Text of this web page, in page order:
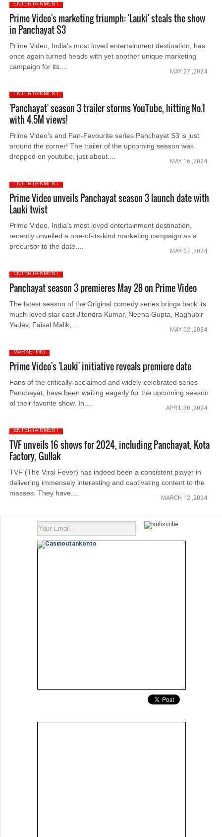
ENTERTAINMENT
Prime Video's marketing triumph: 'Lauki' steals the show
in Panchayat S3
Prime Video, India’s most loved entertainment destination, has
once again turned heads with yet another unique marketing
campaign for its....
MAY 27 ,2024
ENTERTAINMENT
'Panchayat' season 3 trailer storms YouTube, hitting No.1
with 4.5M views!
Prime Video's and Fan-Favourite series Panchayat S3 is just
around the corner! The trailer of the upcoming season was
dropped on youtube, just about....
MAY 16 ,2024
ENTERTAINMENT
Prime Video unveils Panchayat season 3 launch date with
Lauki twist
Prime Video, India’s most loved entertainment destination,
recently unveiled a one-of-its-kind marketing campaign as a
precursor to the date....
MAY 07 ,2024
ENTERTAINMENT
Panchayat season 3 premieres May 28 on Prime Video
The latest season of the Original comedy series brings back its
much-loved star cast Jitendra Kumar, Neena Gupta, Raghubir
Yadav, Faisal Malik,....
MAY 02 ,2024
MARKETING
Prime Video's 'Lauki' initiative reveals premiere date
Fans of the critically-acclaimed and widely-celebrated series
Panchayat, have been waiting eagerly for the upcoming season
of their favorite show. In....
APRIL 30 ,2024
ENTERTAINMENT
TVF unveils 16 shows for 2024, including Panchayat, Kota
Factory, Gullak
TVF (The Viral Fever) has indeed been a consistent player in
delivering immensely interesting and captivating content to the
masses. They have....
MARCH 12 ,2024